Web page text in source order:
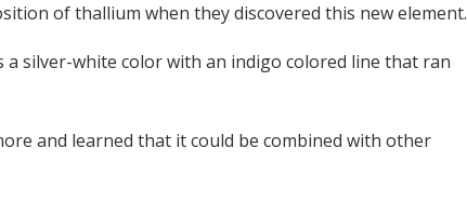
of thallium when they discovered this new element.
a silver-white color with an indigo colored line that ran
and learned that it could be combined with other